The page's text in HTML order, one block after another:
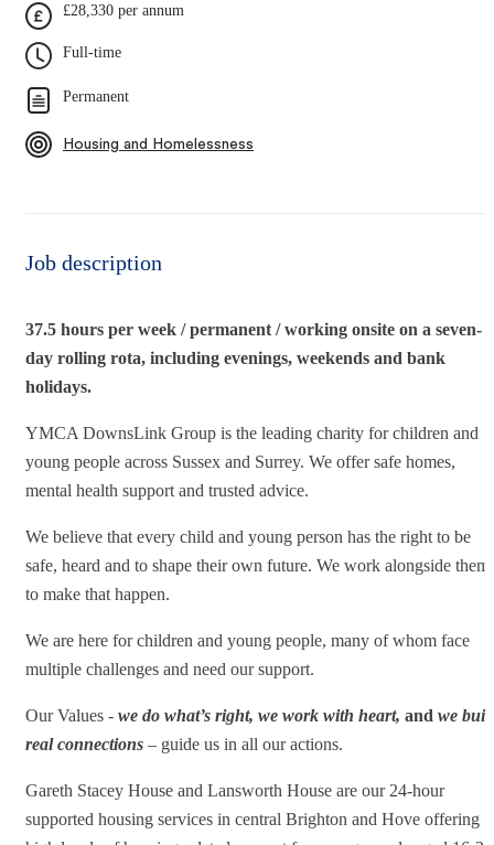
£28,330 per annum
Full-time
Permanent
Housing and Homelessness
Job description
37.5 hours per week / permanent / working onsite on a seven-
day rolling rota, including evenings, weekends and bank
holidays.
YMCA DownsLink Group is the leading charity for children and
young people across Sussex and Surrey. We offer safe homes,
mental health support and trusted advice.
We believe that every child and young person has the right to be
safe, heard and to shape their own future. We work alongside them
to make that happen.
We are here for children and young people, many of whom face
multiple challenges and need our support.
Our Values - we do what’s right, we work with heart, and we
real connections – guide us in all our actions.
Gareth Stacey House and Lansworth House are our 24-hour
supported housing services in central Brighton and Hove offering